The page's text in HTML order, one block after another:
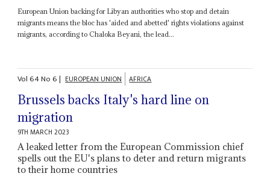
European Union backing for Libyan authorities who stop and detain
migrants means the bloc has 'aided and abetted' rights violations against
migrants, according to Chaloka Beyani, the lead...
Vol64No6| EUROPEAN UNION AFRICA
Brussels backs Italy's hard line on
migration
9TH MARCH 2023
A leaked letter from the European Commission chief
spells out the EU's plans to deter and return migrants
to their home countries